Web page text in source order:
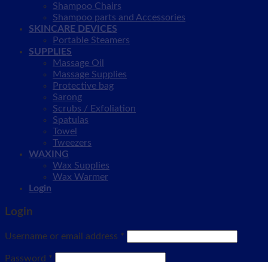
Shampoo Chairs
Shampoo parts and Accessories
SKINCARE DEVICES
Portable Steamers
SUPPLIES
Massage Oil
Massage Supplies
Protective bag
Sarong
Scrubs / Exfoliation
Spatulas
Towel
Tweezers
WAXING
Wax Supplies
Wax Warmer
Login
Login
Username or email address *
Password *